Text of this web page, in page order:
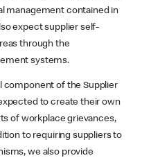
management contained in
expect supplier self-
through the
systems.
component of the Supplier
to create their own
of workplace grievances,
to requiring suppliers to
we also provide